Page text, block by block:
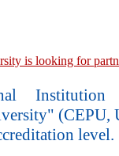
is looking for
Institution
(CEPU,
level.